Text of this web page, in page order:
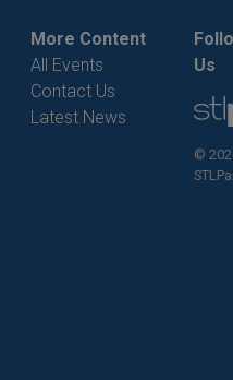
More Content
All Events
Contact Us
Latest News
Us
©